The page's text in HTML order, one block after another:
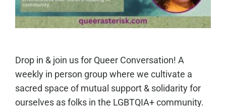
Drop in & join us for Queer Conversation! A
weekly in person group where we cultivate a
sacred space of mutual support & solidarity for
ourselves as folks in the LGBTQIA+ community.